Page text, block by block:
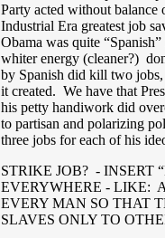
Party acted without balance
Industrial Era greatest job
Obama was quite
whiter energy (cleaner?)
by Spanish did kill two
it created. We have that
his petty handiwork did
to partisan and polarizing
three jobs for each of his
STRIKE JOB? - INSERT
EVERYWHERE - LIKE:
EVERY MAN SO THAT
SLAVES ONLY TO